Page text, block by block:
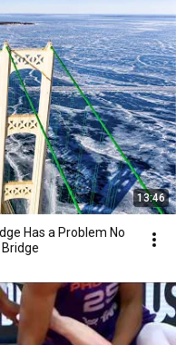
13:46
Has a Problem No
Bridge